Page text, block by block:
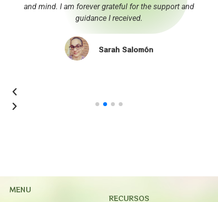
and mind. I am forever grateful for the support and
guidance I received.
Sarah Salomón
MENU
RECURSOS